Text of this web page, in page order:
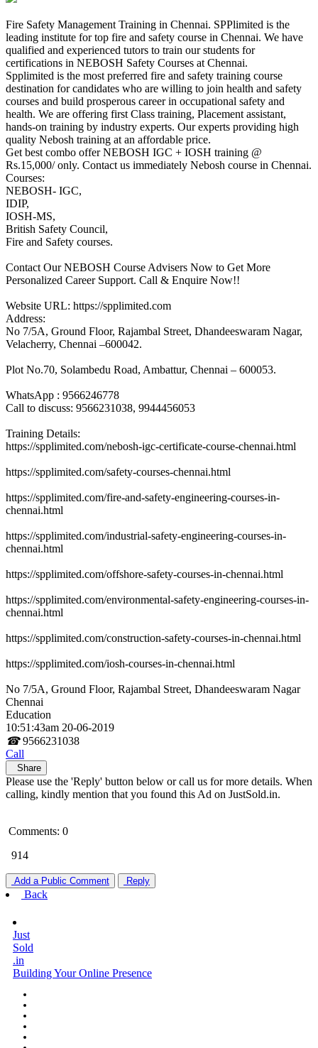
Fire Safety Management Training in Chennai. SPPlimited is the
leading institute for top fire and safety course in Chennai. We have
qualified and experienced tutors to train our students for
certifications in NEBOSH Safety Courses at Chennai.
Spplimited is the most preferred fire and safety training course
destination for candidates who are willing to join health and safety
courses and build prosperous career in occupational safety and
health. We are offering first Class training, Placement assistant,
hands-on training by industry experts. Our experts providing high
quality Nebosh training at an affordable price.
Get best combo offer NEBOSH IGC + IOSH training @
Rs.15,000/ only. Contact us immediately Nebosh course in Chennai.
Courses:
NEBOSH- IGC,
IDIP,
IOSH-MS,
British Safety Council,
Fire and Safety courses.
Contact Our NEBOSH Course Advisers Now to Get More
Personalized Career Support. Call & Enquire Now!!
Website URL: https://spplimited.com
Address:
No 7/5A, Ground Floor, Rajambal Street, Dhandeeswaram Nagar,
Velacherry, Chennai –600042.
Plot No.70, Solambedu Road, Ambattur, Chennai – 600053.
WhatsApp : 9566246778
Call to discuss: 9566231038, 9944456053
Training Details:
https://spplimited.com/nebosh-igc-certificate-course-chennai.html
https://spplimited.com/safety-courses-chennai.html
https://spplimited.com/fire-and-safety-engineering-courses-in-
chennai.html
https://spplimited.com/industrial-safety-engineering-courses-in-
chennai.html
https://spplimited.com/offshore-safety-courses-in-chennai.html
https://spplimited.com/environmental-safety-engineering-courses-in-
chennai.html
https://spplimited.com/construction-safety-courses-in-chennai.html
https://spplimited.com/iosh-courses-in-chennai.html
No 7/5A, Ground Floor, Rajambal Street, Dhandeeswaram Nagar
Chennai
Education
10:51:43am 20-06-2019
☎ 9566231038
Call
Share
Please use the 'Reply' button below or call us for more details. When
calling, kindly mention that you found this Ad on JustSold.in.
Comments: 0
914
Add a Public Comment Reply
Back
Just
Sold
.in
Building Your Online Presence